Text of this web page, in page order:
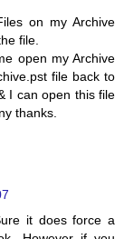
on my Archive
file.
open my Archive
file back to
I can open this file
thanks.
it does force a